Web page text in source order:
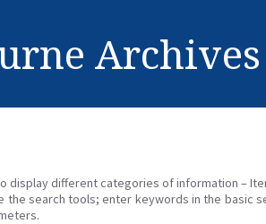
Archives
different categories of information –
search tools; enter keywords in the basic